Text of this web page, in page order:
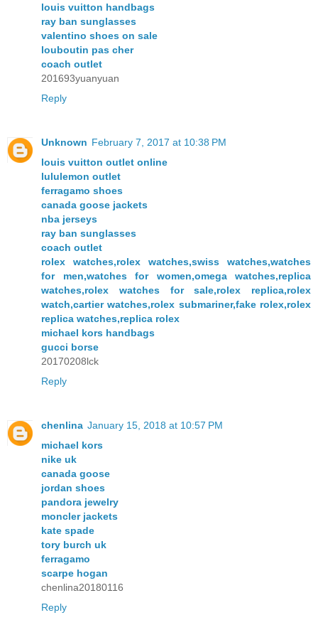
louis vuitton handbags
ray ban sunglasses
valentino shoes on sale
louboutin pas cher
coach outlet
201693yuanyuan
Reply
Unknown February 7, 2017 at 10:38 PM
louis vuitton outlet online
lululemon outlet
ferragamo shoes
canada goose jackets
nba jerseys
ray ban sunglasses
coach outlet
rolex watches,rolex watches,swiss watches,watches
for men,watches for women,omega watches,replica
watches,rolex watches for sale,rolex replica,rolex
watch,cartier watches,rolex submariner,fake rolex,rolex
replica watches,replica rolex
michael kors handbags
gucci borse
20170208lck
Reply
chenlina January 15, 2018 at 10:57 PM
michael kors
nike uk
canada goose
jordan shoes
pandora jewelry
moncler jackets
kate spade
tory burch uk
ferragamo
scarpe hogan
chenlina20180116
Reply